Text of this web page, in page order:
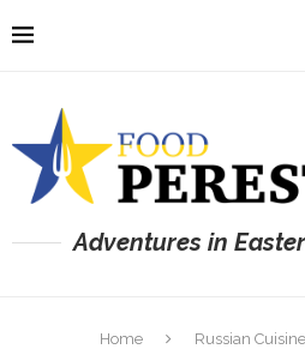
Adventures in
Home Russian